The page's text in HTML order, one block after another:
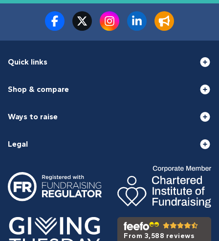
Quick links
Shop & compare
Ways to raise
Legal
From 3,588 reviews